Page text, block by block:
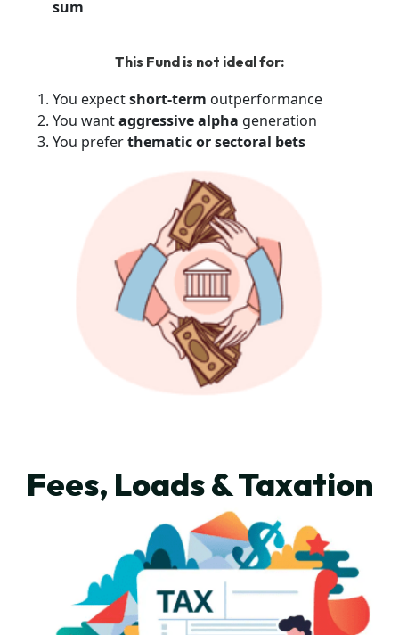
sum
This Fund is not ideal for:
You expectshort-term outperformance
You wantaggressive alpha generation
You preferthematic or sectoral bets
Fees, Loads & Taxation